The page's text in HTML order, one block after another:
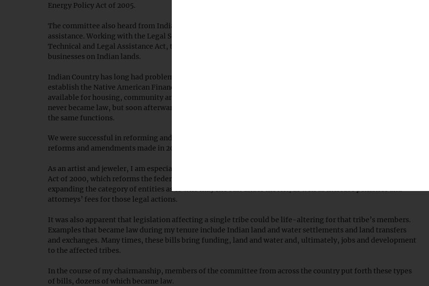
Energy Policy Act of 2005.
The committee also heard from Indian Country on the need for additional civil and commercial legal
assistance. Working with the Legal Services Corporation, I introduced what became the Indian Tribal Justice
Technical and Legal Assistance Act, to provide legal assistance providers more resources to benefit
businesses on Indian lands.
Indian Country has long had problems attracting capital to their communities. In 1998, I made a proposal to
establish the Native American Financial Services Organization to make capital and financing more readily
available for housing, community and commercial development in tribal communities. Unfortunately, it
never became law, but soon afterward, tribal leaders created the Native American Bank to perform many of
the same functions.
We were successful in reforming and expanding the scope of the Indian Financing Act of 1974, with key
reforms and amendments made in 2002.
As an artist and jeweler, I am especially proud of the enactment of the Indian Arts and Crafts Enforcement
Act of 2000, which reforms the federal legal protections against counterfeit Indian arts and crafts by
expanding the category of entities as to who may file suit under the Act, as well as increase penalties and
attorneys’ fees for those legal actions.
It was also apparent that legislation affecting a single tribe could be life-altering for that tribe’s members.
Examples that became law during my tenure include Indian land and water settlements and land transfers
and exchanges. Many times, these bills bring funding, land and water and, ultimately, jobs and development
to the affected tribes.
In the course of my chairmanship, members of the committee from across the country put forth these types
of bills, dozens of which became law.